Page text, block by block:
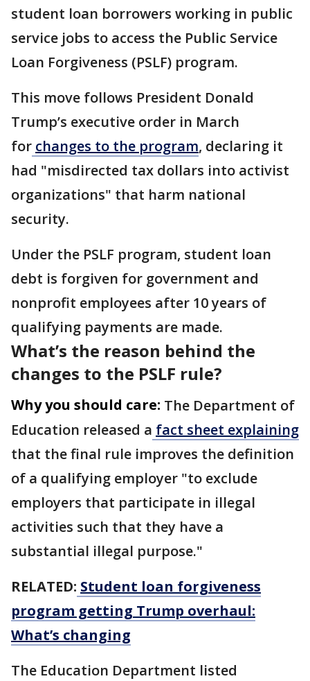
student loan borrowers working in public
service jobs to access the Public Service
Loan Forgiveness (PSLF) program.
This move follows President Donald
Trump’s executive order in March
for changes to the program, declaring it
had "misdirected tax dollars into activist
organizations" that harm national
security.
Under the PSLF program, student loan
debt is forgiven for government and
nonprofit employees after 10 years of
qualifying payments are made.
What’s the reason behind the
changes to the PSLF rule?
Why you should care: The Department of
Education released a fact sheet explaining
that the final rule improves the definition
of a qualifying employer "to exclude
employers that participate in illegal
activities such that they have a
substantial illegal purpose."
RELATED: Student loan forgiveness
program getting Trump overhaul:
What’s changing
The Education Department listed